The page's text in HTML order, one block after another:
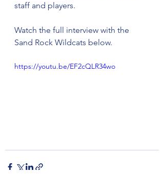
staff and players.
Watch the full interview with the
Sand Rock Wildcats below.
https://youtu.be/EF2cQLR34wo